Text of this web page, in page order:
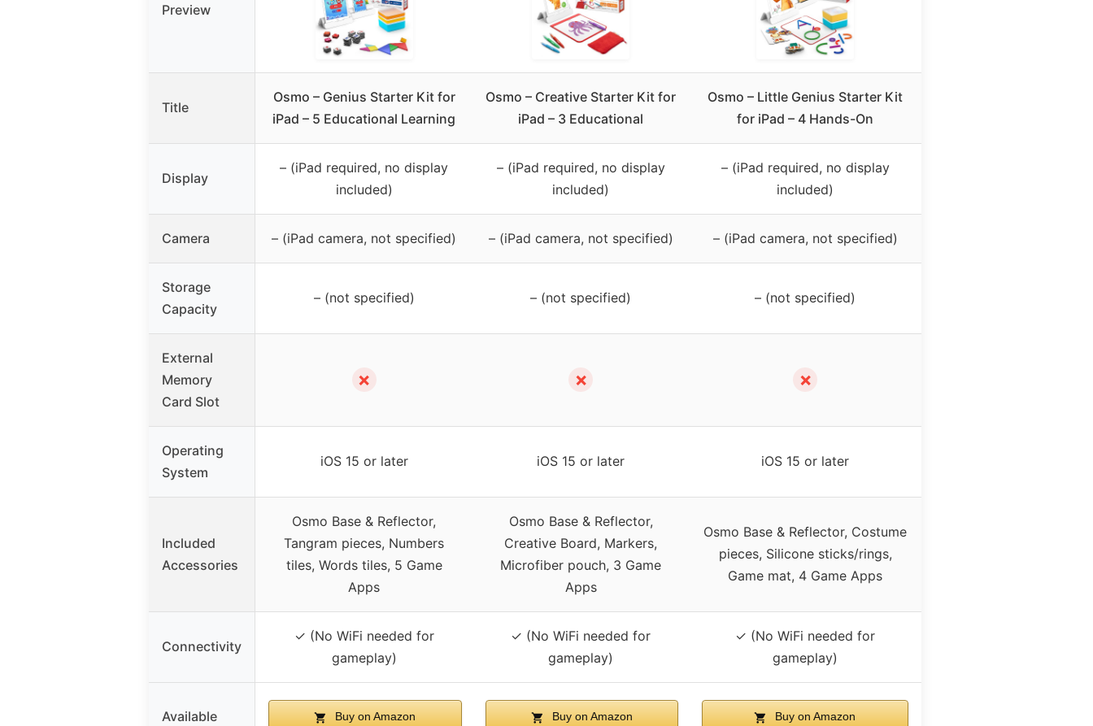
Preview
Title
Osmo – Genius Starter Kit for
iPad – 5 Educational Learning
Osmo – Creative Starter Kit for
iPad – 3 Educational
Osmo – Little Genius Starter Kit
for iPad – 4 Hands-On
Display
– (iPad required, no display
included)
– (iPad required, no display
included)
– (iPad required, no display
included)
Camera – (iPad camera, not specified) – (iPad camera, not specified) – (iPad camera, not specified)
Storage
Capacity
– (not specified) – (not specified) – (not specified)
External
Memory
Card Slot
✗ ✗ ✗
Operating
System
iOS 15 or later iOS 15 or later iOS 15 or later
Included
Accessories
Osmo Base & Reflector,
Tangram pieces, Numbers
tiles, Words tiles, 5 Game
Apps
Osmo Base & Reflector,
Creative Board, Markers,
Microfiber pouch, 3 Game
Apps
Osmo Base & Reflector, Costume
pieces, Silicone sticks/rings,
Game mat, 4 Game Apps
Connectivity
✓ (No WiFi needed for
gameplay)
✓ (No WiFi needed for
gameplay)
✓ (No WiFi needed for
gameplay)
Available Buy on Amazon Buy on Amazon Buy on Amazon